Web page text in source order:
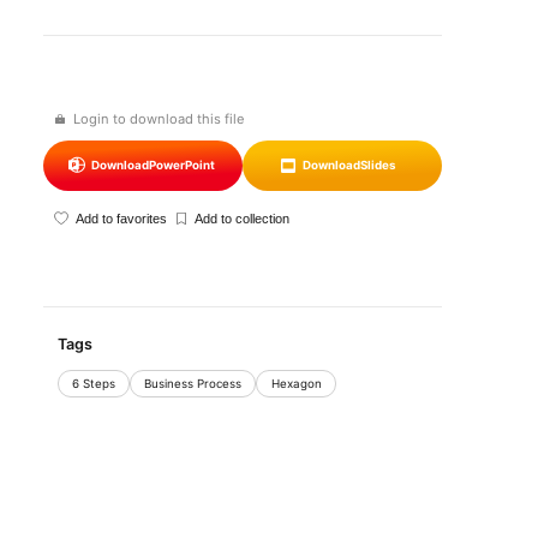
Login to download this file
DownloadPowerPoint DownloadSlides
Add to favorites Add to collection
Tags
6 Steps Business Process Hexagon